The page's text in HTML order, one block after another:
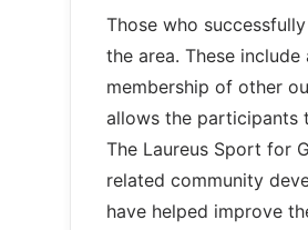
Those who
the area. These
membership of other
allows the participants
The Laureus Sport for
related community
have helped improve